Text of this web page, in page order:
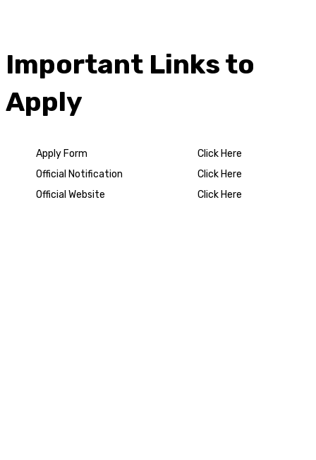
Important Links to
Apply
Apply Form
Click Here
Official Notification
Click Here
Official Website
Click Here